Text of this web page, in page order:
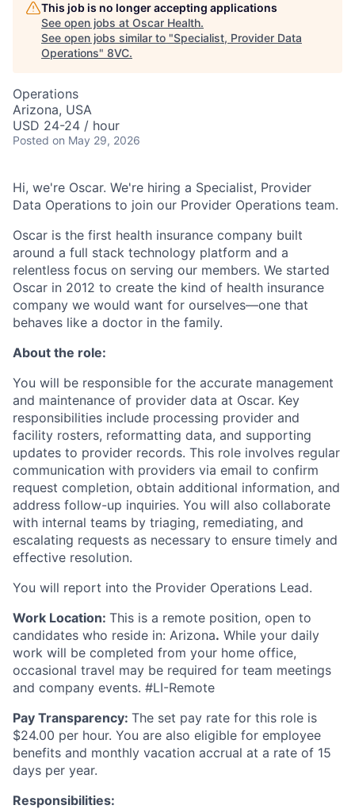
This job is no longer accepting applications
See open jobs at Oscar Health.
See open jobs similar to "Specialist, Provider Data
Operations" 8VC.
Operations
Arizona, USA
USD 24-24 / hour
Posted on May 29, 2026
Hi, we're Oscar. We're hiring a Specialist, Provider
Data Operations to join our Provider Operations team.
Oscar is the first health insurance company built
around a full stack technology platform and a
relentless focus on serving our members. We started
Oscar in 2012 to create the kind of health insurance
company we would want for ourselves—one that
behaves like a doctor in the family.
About the role:
You will be responsible for the accurate management
and maintenance of provider data at Oscar. Key
responsibilities include processing provider and
facility rosters, reformatting data, and supporting
updates to provider records. This role involves regular
communication with providers via email to confirm
request completion, obtain additional information, and
address follow-up inquiries. You will also collaborate
with internal teams by triaging, remediating, and
escalating requests as necessary to ensure timely and
effective resolution.
You will report into the Provider Operations Lead.
Work Location: This is a remote position, open to
candidates who reside in: Arizona. While your daily
work will be completed from your home office,
occasional travel may be required for team meetings
and company events. #LI-Remote
Pay Transparency: The set pay rate for this role is
$24.00 per hour. You are also eligible for employee
benefits and monthly vacation accrual at a rate of 15
days per year.
Responsibilities: